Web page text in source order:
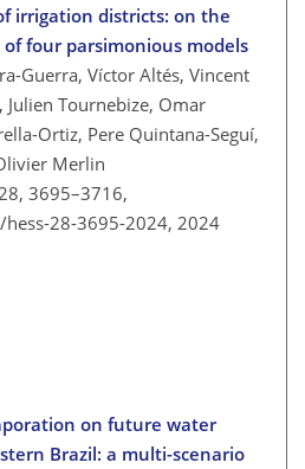
irrigation districts: on the
four parsimonious models
Guerra, Víctor Altés, Vincent
Julien Tournebize, Omar
Ortiz, Pere Quintana-Seguí,
Merlin
3695–3716,
28-3695-2024, 2024
on future water
Brazil: a multi-scenario